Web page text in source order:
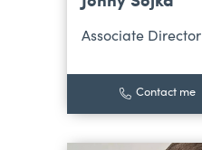
Associate Director
Contact me